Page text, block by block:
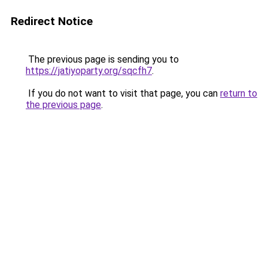
Redirect Notice
The previous page is sending you to
https://jatiyoparty.org/sqcfh7.
If you do not want to visit that page, you can return to
the previous page.